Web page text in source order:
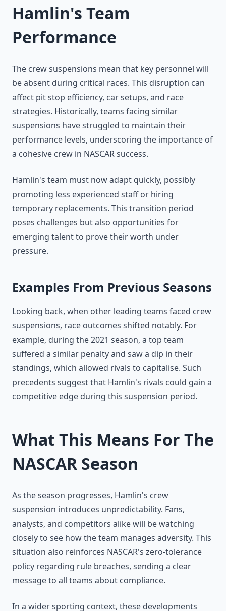
Hamlin's Team
Performance
The crew suspensions mean that key personnel will
be absent during critical races. This disruption can
affect pit stop efficiency, car setups, and race
strategies. Historically, teams facing similar
suspensions have struggled to maintain their
performance levels, underscoring the importance of
a cohesive crew in NASCAR success.
Hamlin's team must now adapt quickly, possibly
promoting less experienced staff or hiring
temporary replacements. This transition period
poses challenges but also opportunities for
emerging talent to prove their worth under
pressure.
Examples From Previous Seasons
Looking back, when other leading teams faced crew
suspensions, race outcomes shifted notably. For
example, during the 2021 season, a top team
suffered a similar penalty and saw a dip in their
standings, which allowed rivals to capitalise. Such
precedents suggest that Hamlin's rivals could gain a
competitive edge during this suspension period.
What This Means For The
NASCAR Season
As the season progresses, Hamlin's crew
suspension introduces unpredictability. Fans,
analysts, and competitors alike will be watching
closely to see how the team manages adversity. This
situation also reinforces NASCAR's zero-tolerance
policy regarding rule breaches, sending a clear
message to all teams about compliance.
In a wider sporting context, these developments